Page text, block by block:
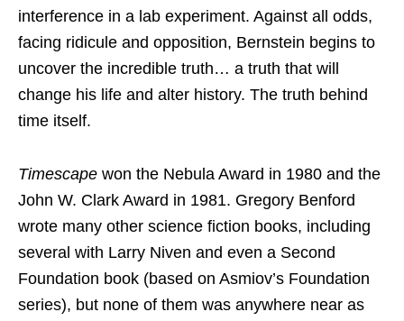
interference in a lab experiment. Against all odds,
facing ridicule and opposition, Bernstein begins to
uncover the incredible truth… a truth that will
change his life and alter history. The truth behind
time itself.
Timescape won the Nebula Award in 1980 and the
John W. Clark Award in 1981. Gregory Benford
wrote many other science fiction books, including
several with Larry Niven and even a Second
Foundation book (based on Asmiov’s Foundation
series), but none of them was anywhere near as